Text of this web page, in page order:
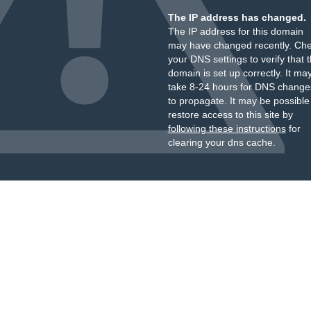
The IP address has changed.
The IP address for this domain
may have changed recently.
your DNS settings to verify that
domain is set up correctly. It
take 8-24 hours for DNS
to propagate. It may be
restore access to this site by
following these instructionsfor
clearing your dns cache.